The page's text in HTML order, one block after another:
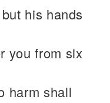
his hands
you from six
harm shall